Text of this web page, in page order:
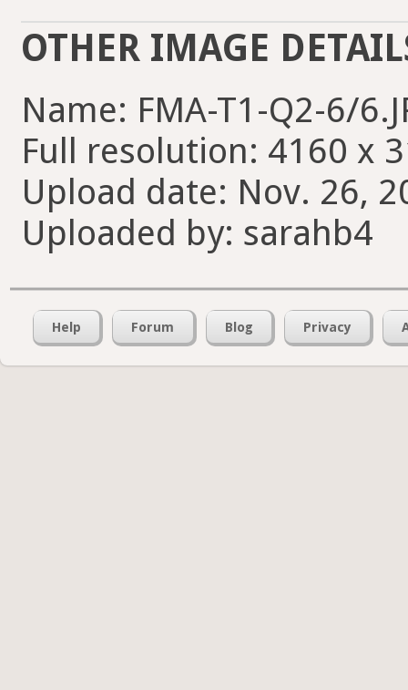
OTHER IMAGE
Name: FMA-T1-Q2-6/
Full resolution: 4160 x
Upload date: Nov. 26,
Uploaded by: sarahb4
Help Forum Blog Privacy